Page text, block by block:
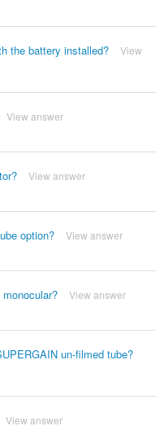
the battery installed?
View
View answer
View answer
option? View answer
View answer
un-filmed tube?
View answer